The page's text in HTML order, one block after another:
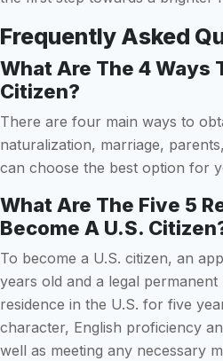
Frequently Asked
What Are The 4 Ways
Citizen?
There are four main ways to
naturalization, marriage,
can choose the best option for
What Are The Five 5
Become A U.S.
To become a U.S. citizen, an
years old and a legal
residence in the U.S. for five
character, English proficiency
well as meeting any necessary